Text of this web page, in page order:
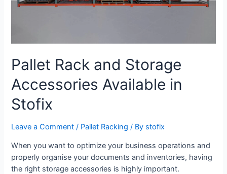
Pallet Rack and Storage
Accessories Available in
Stofix
Leave a Comment / Pallet Racking / By stofix
When you want to optimize your business operations and
properly organise your documents and inventories, having
the right storage accessories is highly important.